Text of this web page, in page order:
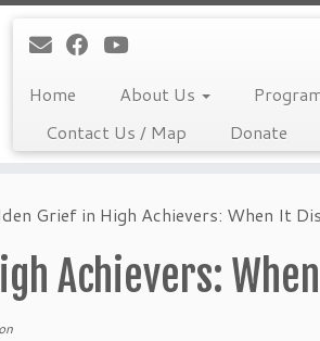
Home About Us
Contact Us / Map
Donate
Grief in High Achievers: When It
Achievers: